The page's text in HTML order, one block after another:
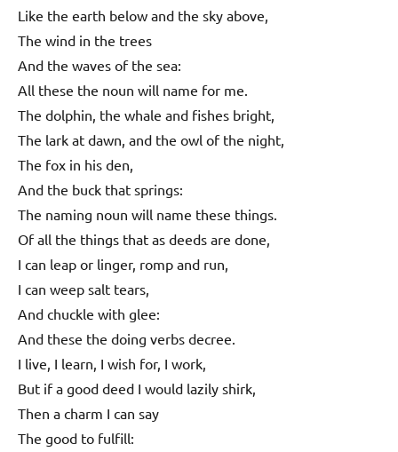
Like the earth below and the sky above,
The wind in the trees
And the waves of the sea:
All these the noun will name for me.
The dolphin, the whale and fishes bright,
The lark at dawn, and the owl of the night,
The fox in his den,
And the buck that springs:
The naming noun will name these things.
Of all the things that as deeds are done,
I can leap or linger, romp and run,
I can weep salt tears,
And chuckle with glee:
And these the doing verbs decree.
I live, I learn, I wish for, I work,
But if a good deed I would lazily shirk,
Then a charm I can say
The good to fulfill: